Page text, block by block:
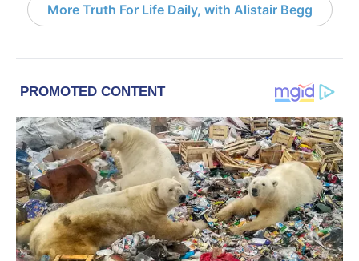
More Truth For Life Daily, with Alistair Begg